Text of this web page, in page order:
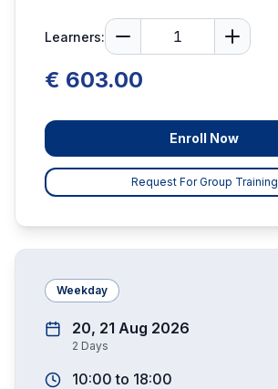
Learners:
€ 603.00
Enroll Now
Request For Group Training
Weekday
20, 21 Aug 2026
2 Days
10:00 to 18:00